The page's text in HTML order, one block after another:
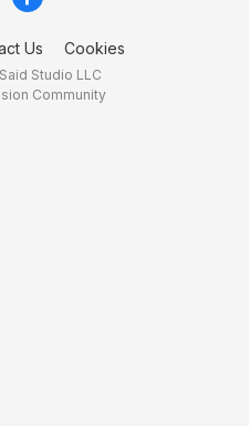
Us Cookies
Studio LLC
Community